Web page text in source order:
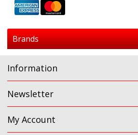
Brands
Information
Newsletter
My Account